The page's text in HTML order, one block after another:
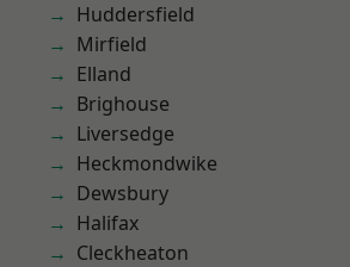
Huddersfield
Mirfield
Elland
Brighouse
Liversedge
Heckmondwike
Dewsbury
Halifax
Cleckheaton